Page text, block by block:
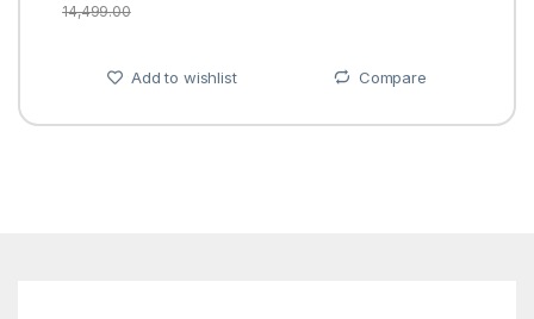
14,499.00
Add to wishlist Compare